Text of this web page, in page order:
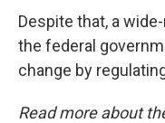
Despite that, a
the federal
change by
Read more about